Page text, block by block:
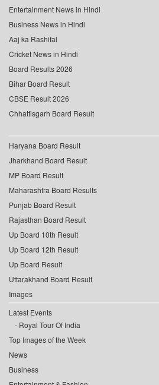
Entertainment News in Hindi
Business News in Hindi
Aaj ka Rashifal
Cricket News in Hindi
Board Results 2026
Bihar Board Result
CBSE Result 2026
Chhattisgarh Board Result
Haryana Board Result
Jharkhand Board Result
MP Board Result
Maharashtra Board Results
Punjab Board Result
Rajasthan Board Result
Up Board 10th Result
Up Board 12th Result
Up Board Result
Uttarakhand Board Result
Images
Latest Events
Royal Tour Of India
Top Images of the Week
News
Business